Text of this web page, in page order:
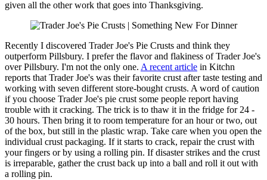
given all the other work that goes into Thanksgiving.
Recently I discovered Trader Joe's Pie Crusts and think they
outperform Pillsbury. I prefer the flavor and flakiness of Trader Joe's
over Pillsbury. I'm not the only one. A recent article in Kitchn
reports that Trader Joe's was their favorite crust after taste testing and
working with seven different store-bought crusts. A word of caution
if you choose Trader Joe's pie crust some people report having
trouble with it cracking. The trick is to thaw it in the fridge for 24 -
30 hours. Then bring it to room temperature for an hour or two, out
of the box, but still in the plastic wrap. Take care when you open the
individual crust packaging. If it starts to crack, repair the crust with
your fingers or by using a rolling pin. If disaster strikes and the crust
is irreparable, gather the crust back up into a ball and roll it out with
a rolling pin.